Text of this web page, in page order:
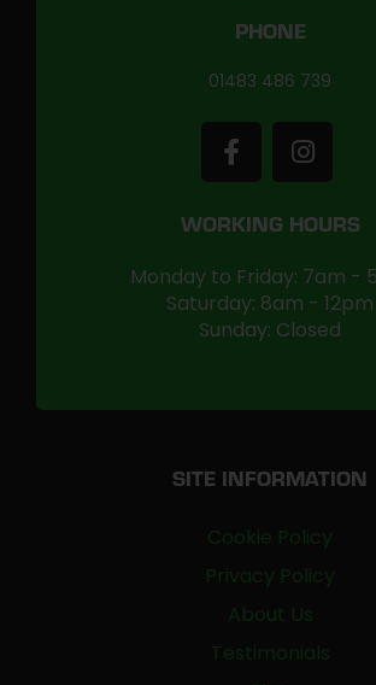
PHONE
01483 486 739
WORKING HOURS
Monday to Friday: 7am -
Saturday: 8am - 12pm
Sunday: Closed
SITE INFORMATION
Cookie Policy
Privacy Policy
About Us
Testimonials